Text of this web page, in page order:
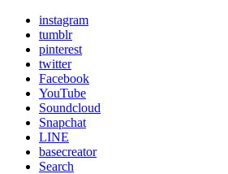
instagram
tumblr
pinterest
twitter
Facebook
YouTube
Soundcloud
Snapchat
LINE
basecreator
Search